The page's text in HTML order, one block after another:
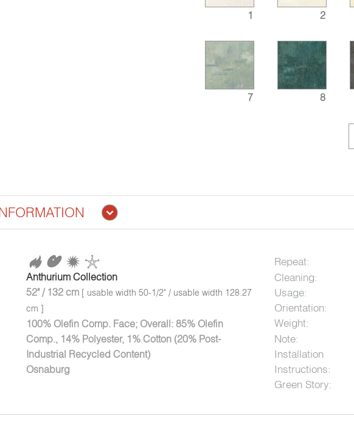
1 2
7 8
Anthurium Collection
52" / 132 cm [ usable width 50-1/2" / usable width 128.27
cm ]
100% Olefin Comp. Face; Overall: 85% Olefin
Comp., 14% Polyester, 1% Cotton (20% Post-
Industrial Recycled Content)
Osnaburg
Repeat:
Cleaning:
Usage:
Orientation:
Weight:
Note:
Installation
Instructions:
Green Story: